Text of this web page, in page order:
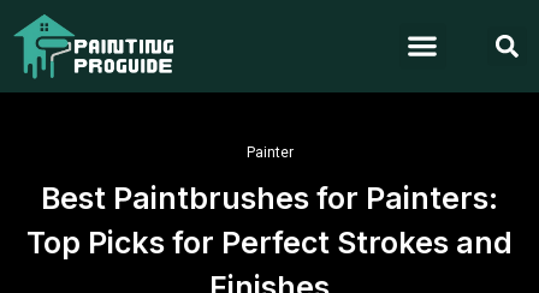
Painter
Best Paintbrushes for Painters:
Top Picks for Perfect Strokes and